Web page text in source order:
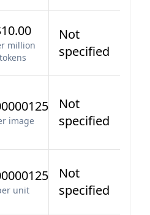
million
tokens
Not
specified
image
Not
specified
unit
Not
specified